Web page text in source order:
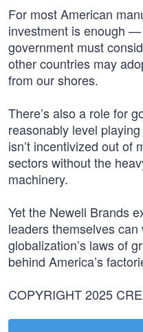
For most American
investment is enough
government must
other countries may
from our shores.
There’s also a role for
reasonably level
isn’t incentivized out of
sectors without the
machinery.
Yet the Newell Brands
leaders themselves
globalization’s laws of
behind America’s
COPYRIGHT 2025